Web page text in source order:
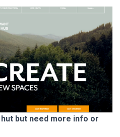
but need more info or